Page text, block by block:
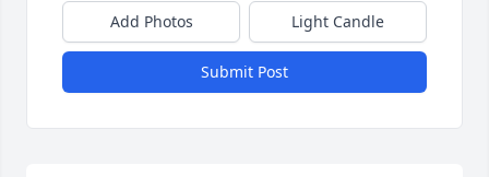
Add Photos Light Candle
Submit Post